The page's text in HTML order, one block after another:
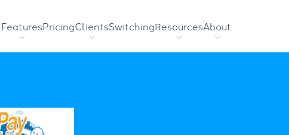
FeaturesPricingClientsSwitchingResourcesAbout